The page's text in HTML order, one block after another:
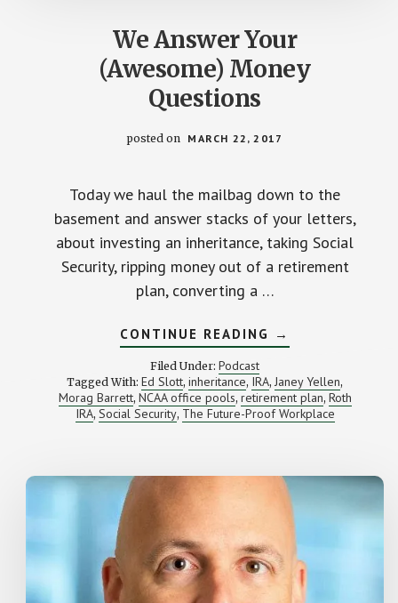
We Answer Your
(Awesome) Money
Questions
posted on MARCH 22, 2017
Today we haul the mailbag down to the
basement and answer stacks of your letters,
about investing an inheritance, taking Social
Security, ripping money out of a retirement
plan, converting a …
CONTINUE READING ABOUT
WE
YOUR
(AWESOME)
MONEY
QUESTIONS
→
Filed Under: Podcast
Tagged With: Ed Slott,inheritance, IRA, Janey Yellen,
Morag Barrett, NCAA office pools, retirement plan, Roth
IRA, Social Security, The Future-Proof Workplace